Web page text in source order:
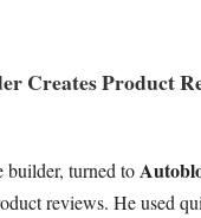
Creates Product
builder, turned to
reviews. He used